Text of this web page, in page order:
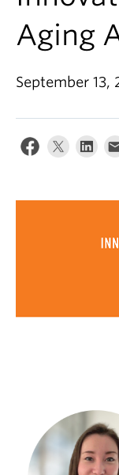
Alumni
About
Aging
September 13,